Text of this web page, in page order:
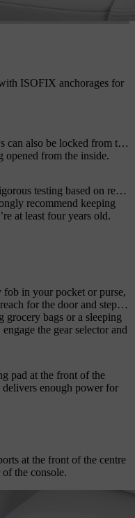
ISOFIX anchorages for
can also be locked from the
opened from the inside.
testing based on real-
recommend keeping
at least four years old.
in your pocket or purse,
for the door and step
bags or a sleeping
the gear selector and
pad at the front of the
delivers enough power for
at the front of the centre
the console.